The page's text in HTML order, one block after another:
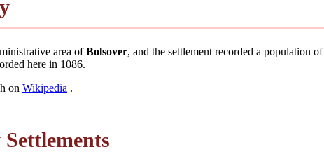
area ofBolsover, and the settlement recorded a population of
here in 1086.
on Wikipedia .